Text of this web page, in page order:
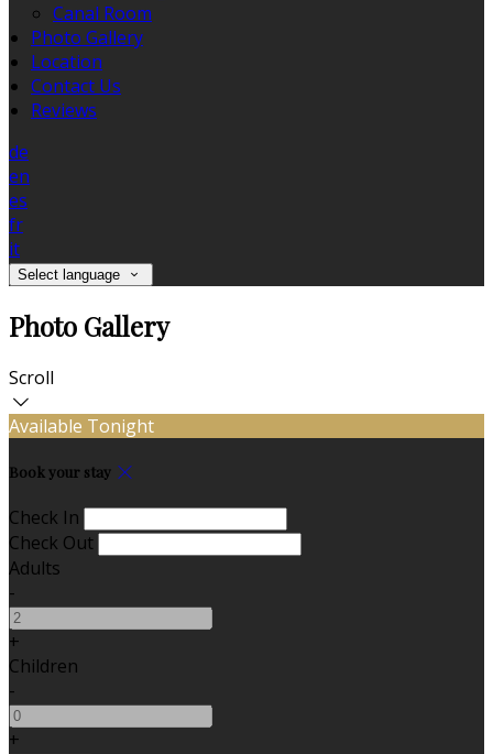
Canal Room
Photo Gallery
Location
Contact Us
Reviews
de
en
es
fr
it
Select language
Photo Gallery
Scroll
Available Tonight
Book your stay
Check In
Check Out
Adults
-
+
Children
-
+